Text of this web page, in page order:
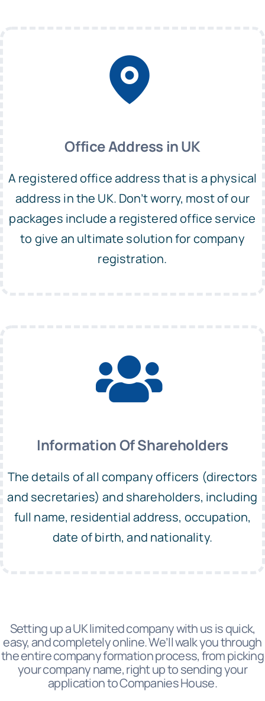
Office Address in UK
A registered office address that is a physical
address in the UK. Don’t worry, most of our
packages include a registered office service
to give an ultimate solution for company
registration.
Information Of Shareholders
The details of all company officers (directors
and secretaries) and shareholders, including
full name, residential address, occupation,
date of birth, and nationality.
Setting up a UK limited company with us is quick,
easy, and completely online. We’ll walk you through
the entire company formation process, from picking
your company name, right up to sending your
application to Companies House.